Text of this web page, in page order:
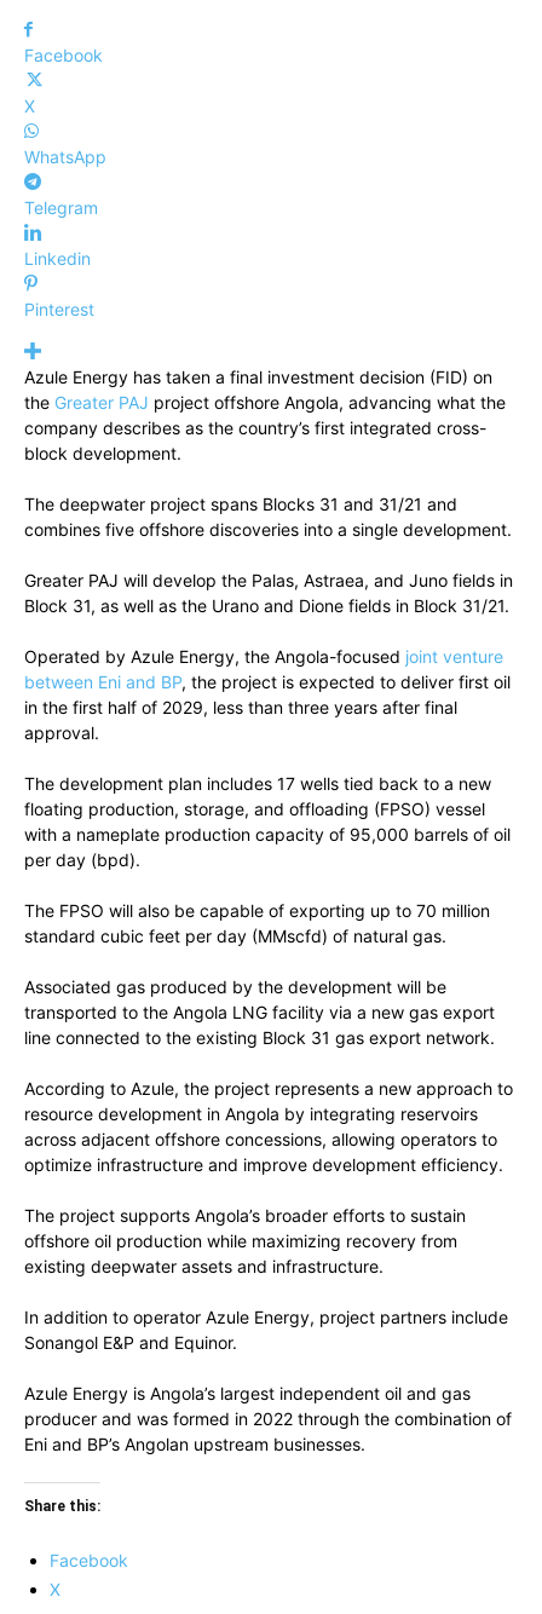
Facebook
X
WhatsApp
Telegram
Linkedin
Pinterest
Azule Energy has taken a final investment decision (FID) on
the Greater PAJ project offshore Angola, advancing what the
company describes as the country’s first integrated cross-
block development.
The deepwater project spans Blocks 31 and 31/21 and
combines five offshore discoveries into a single development.
Greater PAJ will develop the Palas, Astraea, and Juno fields in
Block 31, as well as the Urano and Dione fields in Block 31/21.
Operated by Azule Energy, the Angola-focused joint venture
between Eni and BP, the project is expected to deliver first oil
in the first half of 2029, less than three years after final
approval.
The development plan includes 17 wells tied back to a new
floating production, storage, and offloading (FPSO) vessel
with a nameplate production capacity of 95,000 barrels of oil
per day (bpd).
The FPSO will also be capable of exporting up to 70 million
standard cubic feet per day (MMscfd) of natural gas.
Associated gas produced by the development will be
transported to the Angola LNG facility via a new gas export
line connected to the existing Block 31 gas export network.
According to Azule, the project represents a new approach to
resource development in Angola by integrating reservoirs
across adjacent offshore concessions, allowing operators to
optimize infrastructure and improve development efficiency.
The project supports Angola’s broader efforts to sustain
offshore oil production while maximizing recovery from
existing deepwater assets and infrastructure.
In addition to operator Azule Energy, project partners include
Sonangol E&P and Equinor.
Azule Energy is Angola’s largest independent oil and gas
producer and was formed in 2022 through the combination of
Eni and BP’s Angolan upstream businesses.
Share this:
Facebook
X